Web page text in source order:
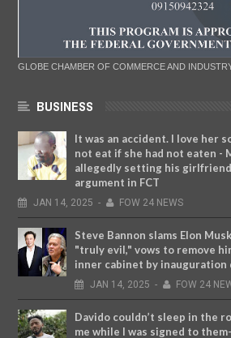
GLOBE CHAMBER OF COMMERCE AND
BUSINESS
It was an accident. I love her
not eat if she had not eaten -
allegedly setting his
argument in FCT
JAN 14, 2025 - FOW 24 NEWS
Steve Bannon slams Elon
"truly evil," vows to remove
inner cabinet by inauguration
JAN 14, 2025 - FOW 24
Davido couldn’t sleep in the
me while I was signed to